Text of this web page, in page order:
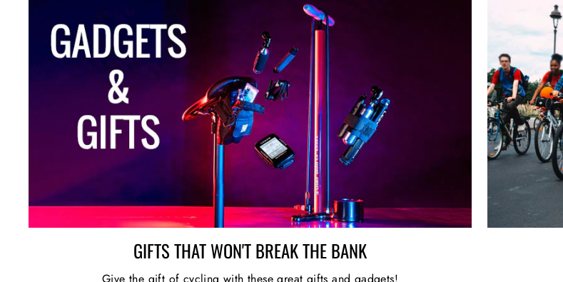
GIFTS THAT WON'T BREAK THE BANK
Give the gift of cycling with these great gifts and gadgets!